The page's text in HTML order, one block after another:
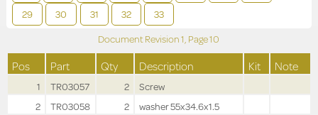
29
30 31 32 33
Document Revision1, Page10
Pos Part Qty Description Kit Note
1 TR03057 2
Screw
2
TR03058 2
washer 55x34.6x1.5